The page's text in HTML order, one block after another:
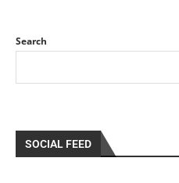
Search
SOCIAL FEED